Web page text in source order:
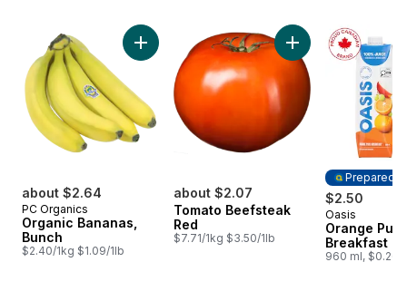
about $2.64
PC Organics
Organic Bananas,
Bunch
$2.40/1kg $1.09/1lb
Add Organic Bananas, Bunch to cart
about $2.07
Tomato Beefsteak
Red
$7.71/1kg $3.50/1lb
Prepared
$2.50
Prepared
Oasis
Orange Pure
Breakfast
960 ml, $0.26/